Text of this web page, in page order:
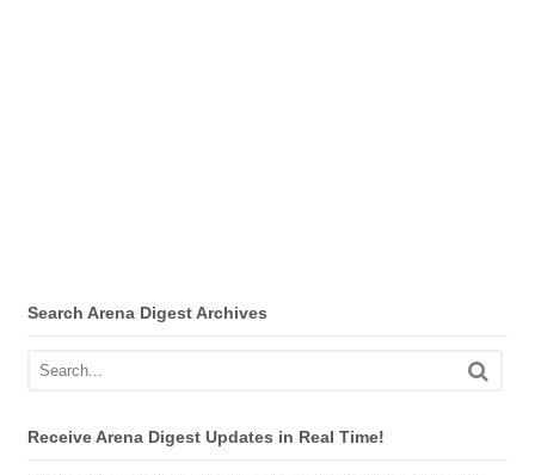
Search Arena Digest Archives
Receive Arena Digest Updates in Real Time!